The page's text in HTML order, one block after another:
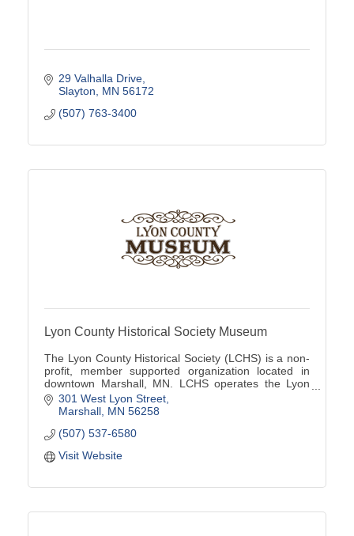
29 Valhalla Drive
Slayton
MN 56172
(507) 763-3400
Lyon County Historical Society Museum
The Lyon County Historical Society (LCHS) is a non-
profit, member supported organization located in
downtown Marshall, MN. LCHS operates the Lyon
County Museum located at 301 W Lyon St
301 West Lyon Street
Marshall MN 56258
(507) 537-6580
Visit Website